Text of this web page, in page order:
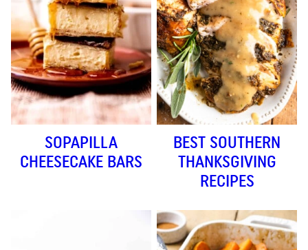
SOPAPILLA
CHEESECAKE BARS
BEST SOUTHERN
THANKSGIVING
RECIPES